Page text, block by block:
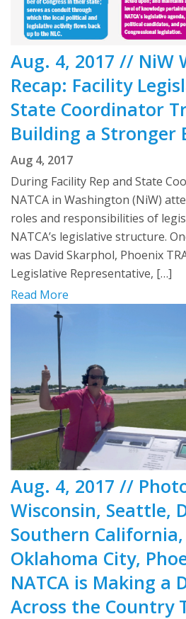
Aug. 4, 2017 // NiW
Recap: Facility
State Coordinator
Building a Stronger
Aug 4, 2017
During Facility Rep and State
NATCA in Washington (NiW)
roles and responsibilities of
NATCA’s legislative structure.
was David Skarphol, Phoenix
Legislative Representative, […]
Read More
Aug. 4, 2017 //
Wisconsin, Seattle,
Southern California,
Oklahoma City,
NATCA is Making a
Across the Country